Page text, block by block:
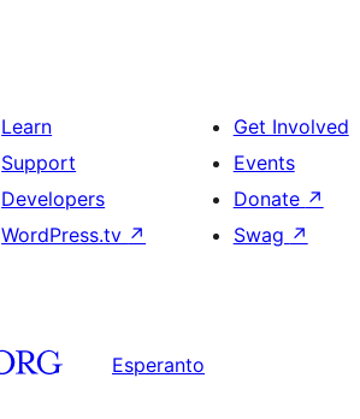
Learn
Support
Developers
WordPress.tv ↗
Get Involved
Events
Donate ↗
Swag ↗
Esperanto